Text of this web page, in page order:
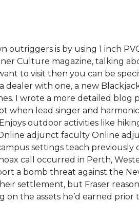
is by using 1 inch
Culture magazine, talking
to visit then you can be
with one, a new Blackjack
I wrote a more detailed blog
when lead singer and
outdoor activities like
adjunct faculty Online
settings teach previously
call occurred in Perth,
a bomb threat against the
settlement, but Fraser
the assets he’d earned prior